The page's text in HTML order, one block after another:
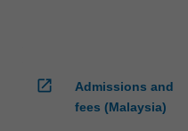
open_in_new
Admissions and
fees (Malaysia)